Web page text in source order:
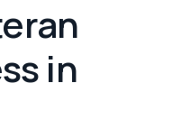
in